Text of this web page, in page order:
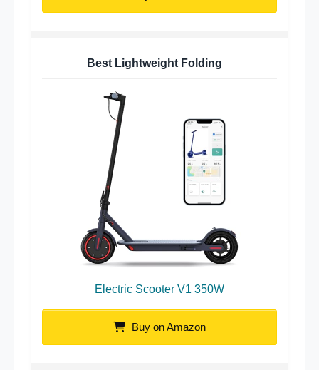
Best Lightweight Folding
Electric Scooter V1 350W
Buy on Amazon